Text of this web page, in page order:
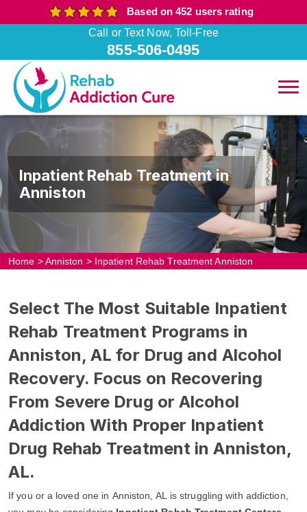
Based on 452 users rating
Call or Text Now, Toll-Free
855-506-0495
Inpatient Rehab Treatment in
Anniston
Home >Anniston > Inpatient Rehab Treatment Anniston
Select The Most Suitable Inpatient
Rehab Treatment Programs in
Anniston, AL for Drug and Alcohol
Recovery. Focus on Recovering
From Severe Drug or Alcohol
Addiction With Proper Inpatient
Drug Rehab Treatment in Anniston,
AL.
If you or a loved one in Anniston, AL is struggling with addiction,